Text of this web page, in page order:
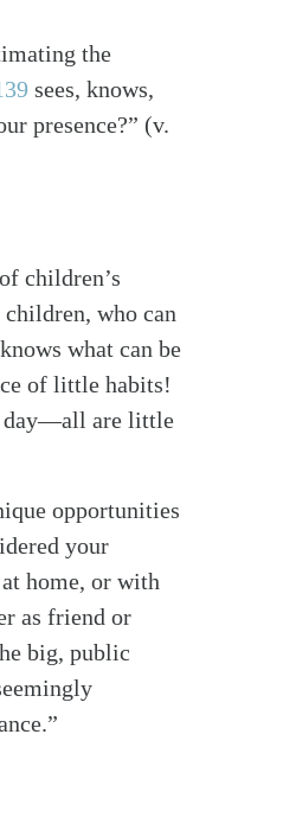
the
sees, knows,
presence?” (v.
children’s
who can
what can be
of little habits!
day—all are little
opportunities
your
home, or with
as friend or
big, public